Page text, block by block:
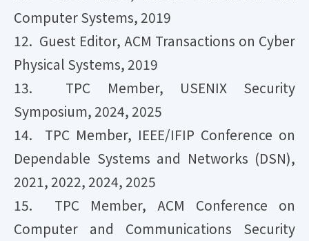
Computer Systems, 2019
12. Guest Editor, ACM Transactions on Cyber
Physical Systems, 2019
13. TPC Member, USENIX Security
Symposium, 2024, 2025
14. TPC Member, IEEE/IFIP Conference on
Dependable Systems and Networks (DSN),
2021, 2022, 2024, 2025
15. TPC Member, ACM Conference on
Computer and Communications Security